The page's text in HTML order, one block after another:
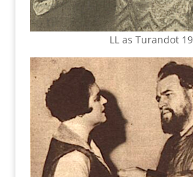
LL as Turandot